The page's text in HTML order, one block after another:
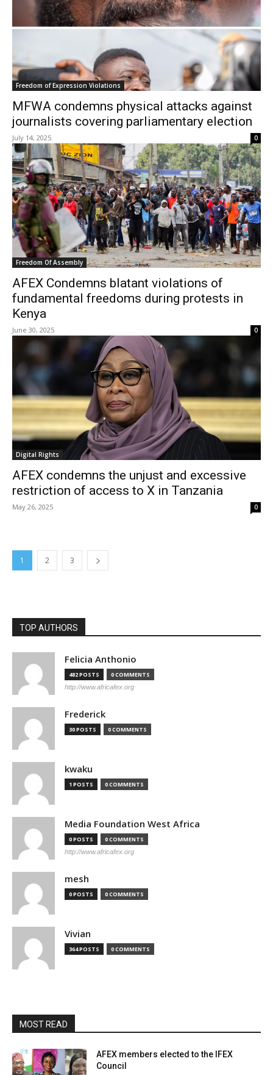
Freedom of Expression Violations
MFWA condemns physical attacks against
journalists covering parliamentary election
July 14, 2025 0
Freedom Of Assembly
AFEX Condemns blatant violations of
fundamental freedoms during protests in
Kenya
June 30, 2025 0
Digital Rights
AFEX condemns the unjust and excessive
restriction of access to X in Tanzania
May 26, 2025 0
1 2 3
TOP AUTHORS
Felicia Anthonio
482 POSTS 0 COMMENTS
http://www.africafex.org
Frederick
30 POSTS 0 COMMENTS
kwaku
1 POSTS 0 COMMENTS
Media Foundation West Africa
0 POSTS 0 COMMENTS
http://www.africafex.org
mesh
0 POSTS 0 COMMENTS
Vivian
364 POSTS 0 COMMENTS
MOST READ
AFEX members elected to the IFEX
Council